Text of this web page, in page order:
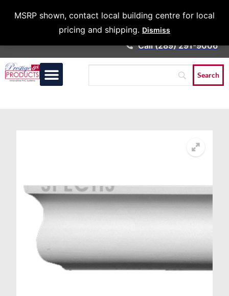
MSRP shown, contact local building centre for local
pricing and shipping. Dismiss
Architects &
Call (289) 291-9006